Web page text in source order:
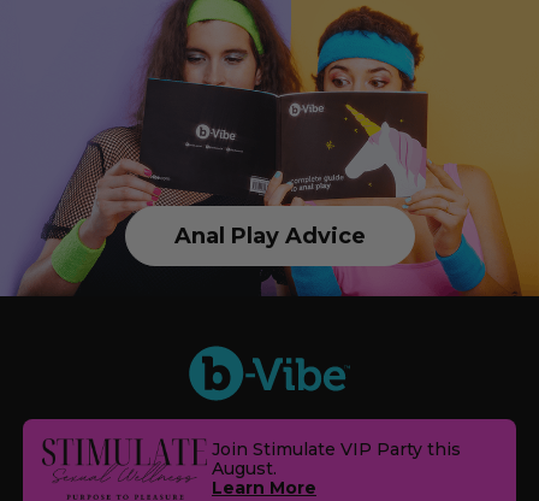
Anal Play Advice
Join Stimulate VIP Party this
August.
Learn More